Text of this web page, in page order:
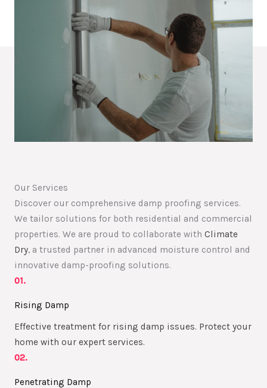
Our Services
Discover our comprehensive damp proofing services.
We tailor solutions for both residential and commercial
properties. We are proud to collaborate with Climate
Dry, a trusted partner in advanced moisture control and
innovative damp-proofing solutions.
01.
Rising Damp
Effective treatment for rising damp issues. Protect your
home with our expert services.
02.
Penetrating Damp